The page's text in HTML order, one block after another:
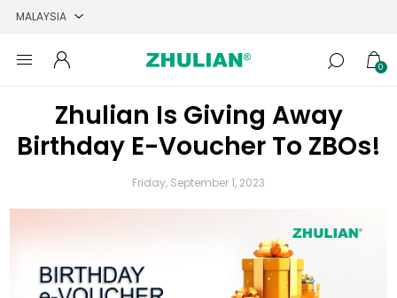
0
Zhulian Is Giving Away
Birthday E-Voucher To ZBOs!
Friday, September 1, 2023